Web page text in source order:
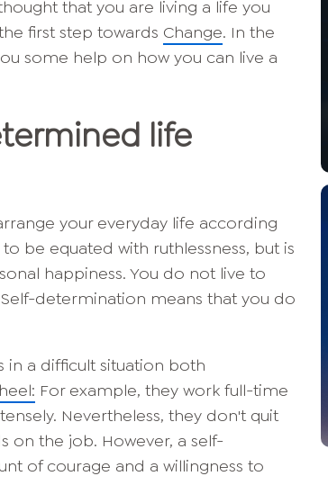
that you are living a life you
first step towards Change. In the
some help on how you can live a
life
your everyday life according
be equated with ruthlessness, but is
happiness. You do not live to
determination means that you do
in a difficult situation both
For example, they work full-time
Nevertheless, they don't quit
on the job. However, a self-
of courage and a willingness to